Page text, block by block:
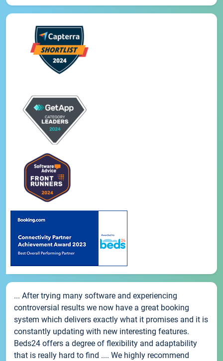
... After trying many software and experiencing
controversial results we now have a great booking
system which delivers exactly what it promises and it is
constantly updating with new interesting features.
Beds24 offers a degree of flexibility and adaptability
that is really hard to find .... We highly recommend